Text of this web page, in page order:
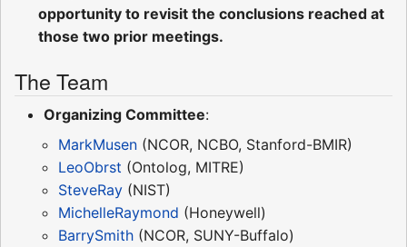
opportunity to revisit the conclusions reached at
those two prior meetings.
The Team
Organizing Committee:
MarkMusen (NCOR, NCBO, Stanford-BMIR)
LeoObrst (Ontolog, MITRE)
SteveRay (NIST)
MichelleRaymond (Honeywell)
BarrySmith (NCOR, SUNY-Buffalo)